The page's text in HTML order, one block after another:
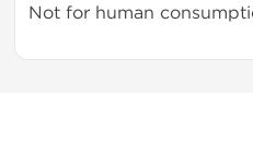
Not for human